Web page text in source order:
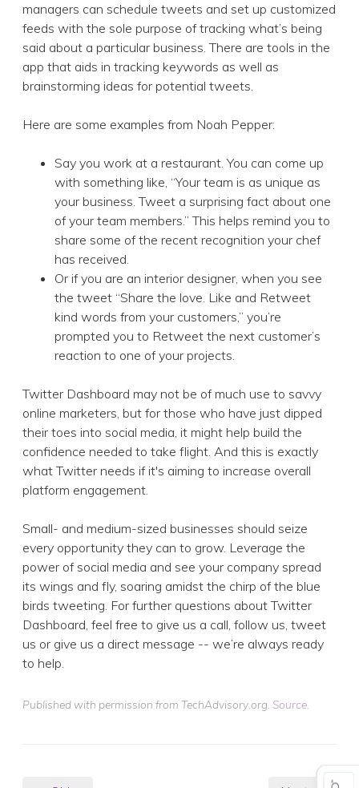
managers can schedule tweets and set up customized
feeds with the sole purpose of tracking what’s being
said about a particular business. There are tools in the
app that aids in tracking keywords as well as
brainstorming ideas for potential tweets.
Here are some examples from Noah Pepper:
Say you work at a restaurant. You can come up
with something like, “Your team is as unique as
your business. Tweet a surprising fact about one
of your team members.” This helps remind you to
share some of the recent recognition your chef
has received.
Or if you are an interior designer, when you see
the tweet “Share the love. Like and Retweet
kind words from your customers,” you’re
prompted you to Retweet the next customer’s
reaction to one of your projects.
Twitter Dashboard may not be of much use to savvy
online marketers, but for those who have just dipped
their toes into social media, it might help build the
confidence needed to take flight. And this is exactly
what Twitter needs if it's aiming to increase overall
platform engagement.
Small- and medium-sized businesses should seize
every opportunity they can to grow. Leverage the
power of social media and see your company spread
its wings and fly, soaring amidst the chirp of the blue
birds tweeting. For further questions about Twitter
Dashboard, feel free to give us a call, follow us, tweet
us or give us a direct message -- we’re always ready
to help.
Published with permission from TechAdvisory.org. Source.